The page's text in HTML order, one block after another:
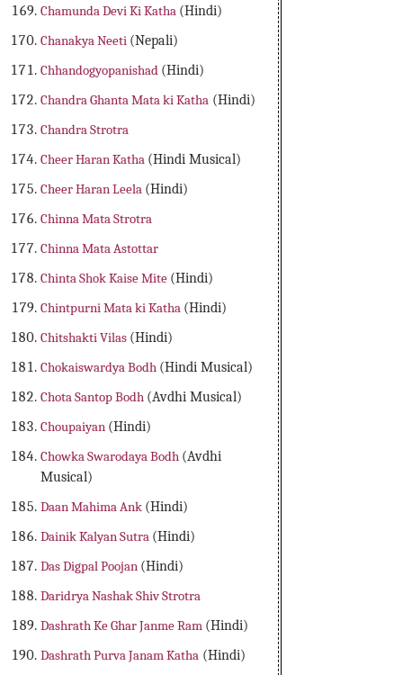
Chamunda Devi Ki Katha (Hindi)
Chanakya Neeti (Nepali)
Chhandogyopanishad (Hindi)
Chandra Ghanta Mata ki Katha (Hindi)
Chandra Strotra
Cheer Haran Katha (Hindi Musical)
Cheer Haran Leela (Hindi)
Chinna Mata Strotra
Chinna Mata Astottar
Chinta Shok Kaise Mite (Hindi)
Chintpurni Mata ki Katha (Hindi)
Chitshakti Vilas (Hindi)
Chokaiswardya Bodh (Hindi Musical)
Chota Santop Bodh (Avdhi Musical)
Choupaiyan (Hindi)
Chowka Swarodaya Bodh (Avdhi
Musical)
Daan Mahima Ank (Hindi)
Dainik Kalyan Sutra (Hindi)
Das Digpal Poojan (Hindi)
Daridrya Nashak Shiv Strotra
Dashrath Ke Ghar Janme Ram (Hindi)
Dashrath Purva Janam Katha (Hindi)